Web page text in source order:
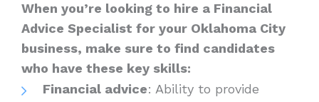
When you’re looking to hire a Financial
Advice Specialist for your Oklahoma City
business, make sure to find candidates
who have these key skills:
Financial advice: Ability to provide